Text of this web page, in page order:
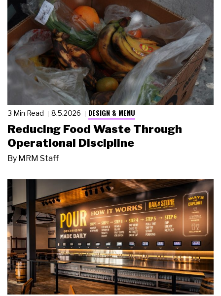
3 Min Read 8.5.2026 DESIGN & MENU
Reducing Food Waste Through
Operational Discipline
By MRM Staff